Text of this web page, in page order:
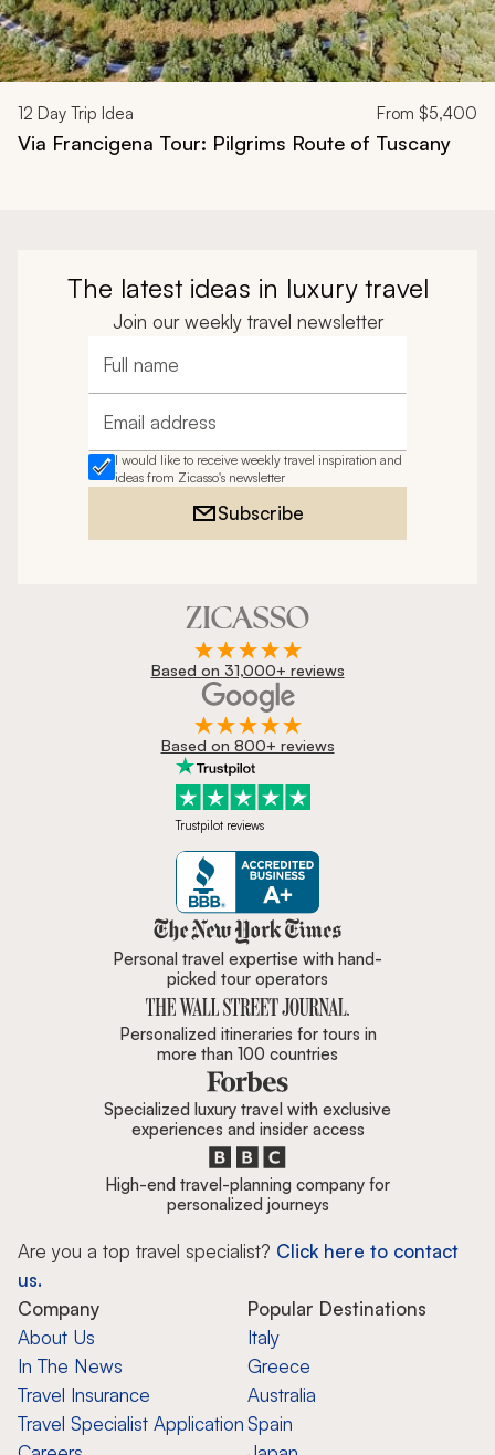
12 Day Trip Idea From $5,400
Via Francigena Tour: Pilgrims Route of Tuscany
The latest ideas in luxury travel
Join our weekly travel newsletter
Full name
Email address
I would like to receive weekly travel inspiration and
ideas from Zicasso's newsletter
Subscribe
Based on 31,000+ reviews
Based on 800+ reviews
Trustpilot reviews
Zicasso is featured in New York
Personal travel expertise with hand-
picked tour operators
Personalized itineraries for tours in
more than 100 countries
Specialized luxury travel with exclusive
experiences and insider access
High-end travel-planning company for
personalized journeys
Are you a top travel specialist? Click here to contact
us.
Company
About Us
In The News
Travel Insurance
Travel Specialist Application
Popular Destinations
Italy
Greece
Australia
Spain